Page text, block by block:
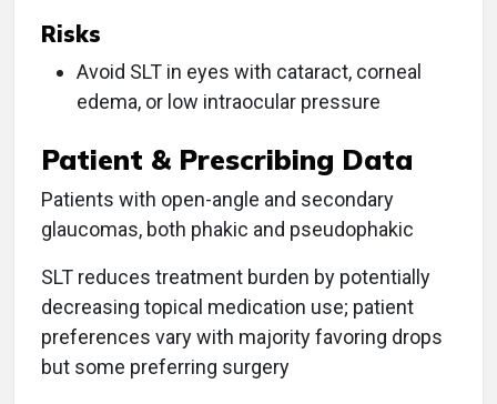
Risks
Avoid SLT in eyes with cataract, corneal
edema, or low intraocular pressure
Patient & Prescribing Data
Patients with open-angle and secondary
glaucomas, both phakic and pseudophakic
SLT reduces treatment burden by potentially
decreasing topical medication use; patient
preferences vary with majority favoring drops
but some preferring surgery